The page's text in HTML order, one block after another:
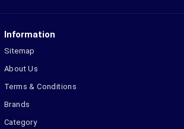
Information
Sitemap
About Us
Terms & Conditions
Brands
Category